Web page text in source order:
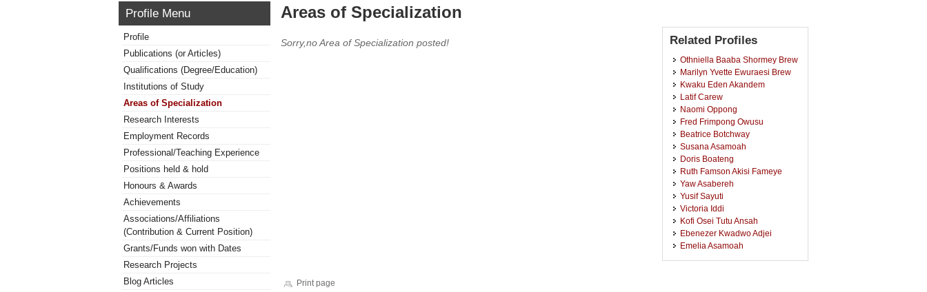
Profile Menu
Profile
Publications (or Articles)
Qualifications (Degree/Education)
Institutions of Study
Areas of Specialization
Research Interests
Employment Records
Professional/Teaching Experience
Positions held & hold
Honours & Awards
Achievements
Associations/Affiliations
(Contribution & Current Position)
Grants/Funds won with Dates
Research Projects
Blog Articles
Areas of Specialization
Sorry,no Area of Specialization posted! Related Profiles
Othniella Baaba Shormey Brew
Marilyn Yvette Ewuraesi Brew
Kwaku Eden Akandem
Latif Carew
Naomi Oppong
Fred Frimpong Owusu
Beatrice Botchway
Susana Asamoah
Doris Boateng
Ruth Famson Akisi Fameye
Yaw Asabereh
Yusif Sayuti
Victoria Iddi
Kofi Osei Tutu Ansah
Ebenezer Kwadwo Adjei
Emelia Asamoah
Print page